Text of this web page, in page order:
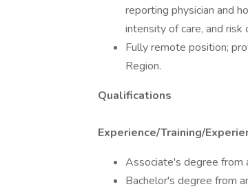
reporting physician and
intensity of care, and risk
Fully remote position;
Region.
Qualifications
Experience/Training/
Associate's degree from
Bachelor's degree from